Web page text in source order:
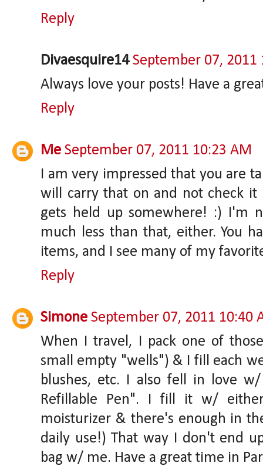
Reply
Divaesquire14 September 07, 2011
Always love your posts! Have a
Reply
Me September 07, 2011 10:23 AM
I am very impressed that you are
will carry that on and not check it
gets held up somewhere! :) I'm
much less than that, either. You
items, and I see many of my
Reply
Simone September 07, 2011 10:40
When I travel, I pack one of
small empty "wells") & I fill each
blushes, etc. I also fell in love w/
Refillable Pen". I fill it w/
moisturizer & there's enough in
daily use!) That way I don't end
bag w/ me. Have a great time in